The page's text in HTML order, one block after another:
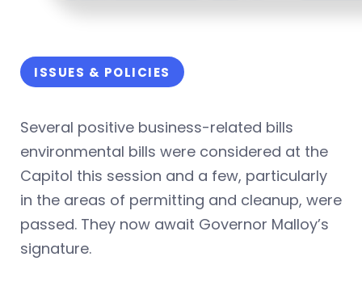
ISSUES & POLICIES
Several positive business-related bills
environmental bills were considered at the
Capitol this session and a few, particularly
in the areas of permitting and cleanup, were
passed. They now await Governor Malloy’s
signature.